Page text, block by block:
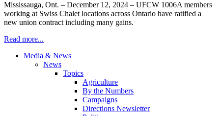
Mississauga, Ont. – December 12, 2024 – UFCW 1006A members
working at Swiss Chalet locations across Ontario have ratified a
new union contract including many gains.
Read more...
Media & News
News
Topics
Agriculture
By the Numbers
Campaigns
Directions Newsletter